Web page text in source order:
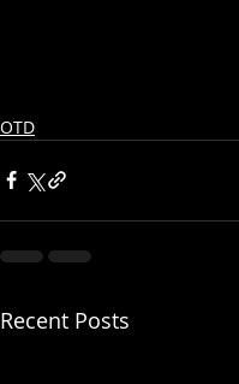
OTD
Recent Posts